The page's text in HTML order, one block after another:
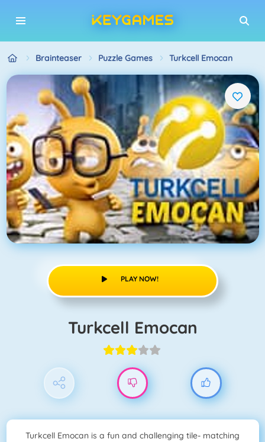
Brainteaser Puzzle Games Turkcell Emocan
PLAY NOW!
Turkcell Emocan
Turkcell Emocan is a fun and challenging tile- matching